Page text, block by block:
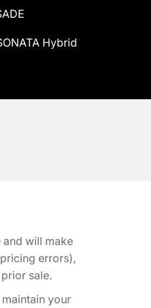
Hybrid
and will make
errors),
sale.
your